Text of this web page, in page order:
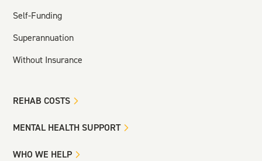
Self-Funding
Superannuation
Without Insurance
REHAB COSTS
MENTAL HEALTH SUPPORT
WHO WE HELP